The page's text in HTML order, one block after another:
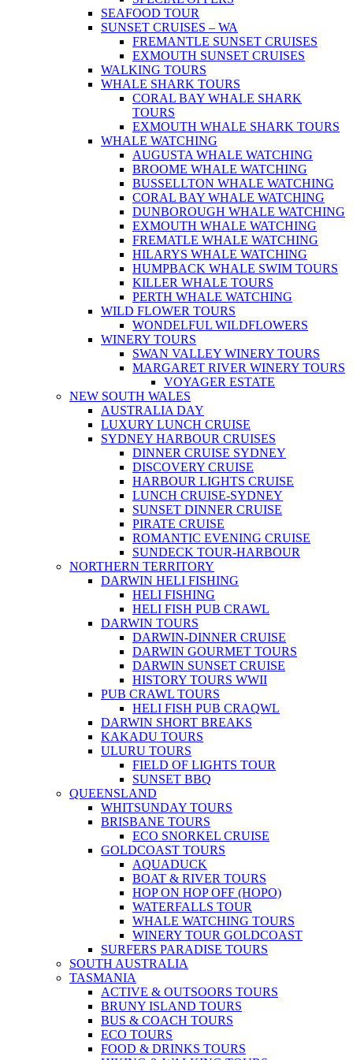
SEAFOOD TOUR
SUNSET CRUISES – WA
FREMANTLE SUNSET CRUISES
EXMOUTH SUNSET CRUISES
WALKING TOURS
WHALE SHARK TOURS
CORAL BAY WHALE SHARK
TOURS
EXMOUTH WHALE SHARK TOURS
WHALE WATCHING
AUGUSTA WHALE WATCHING
BROOME WHALE WATCHING
BUSSELLTON WHALE WATCHING
CORAL BAY WHALE WATCHING
DUNBOROUGH WHALE WATCHING
EXMOUTH WHALE WATCHING
FREMATLE WHALE WATCHING
HILARYS WHALE WATCHING
HUMPBACK WHALE SWIM TOURS
KILLER WHALE TOURS
PERTH WHALE WATCHING
WILD FLOWER TOURS
WONDELFUL WILDFLOWERS
WINERY TOURS
SWAN VALLEY WINERY TOURS
MARGARET RIVER WINERY TOURS
VOYAGER ESTATE
NEW SOUTH WALES
AUSTRALIA DAY
LUXURY LUNCH CRUISE
SYDNEY HARBOUR CRUISES
DINNER CRUISE SYDNEY
DISCOVERY CRUISE
HARBOUR LIGHTS CRUISE
LUNCH CRUISE-SYDNEY
SUNSET DINNER CRUISE
PIRATE CRUISE
ROMANTIC EVENING CRUISE
SUNDECK TOUR-HARBOUR
NORTHERN TERRITORY
DARWIN HELI FISHING
HELI FISHING
HELI FISH PUB CRAWL
DARWIN TOURS
DARWIN-DINNER CRUISE
DARWIN GOURMET TOURS
DARWIN SUNSET CRUISE
HISTORY TOURS WWII
PUB CRAWL TOURS
HELI FISH PUB CRAQWL
DARWIN SHORT BREAKS
KAKADU TOURS
ULURU TOURS
FIELD OF LIGHTS TOUR
SUNSET BBQ
QUEENSLAND
WHITSUNDAY TOURS
BRISBANE TOURS
ECO SNORKEL CRUISE
GOLDCOAST TOURS
AQUADUCK
BOAT & RIVER TOURS
HOP ON HOP OFF (HOPO)
WATERFALLS TOUR
WHALE WATCHING TOURS
WINERY TOUR GOLDCOAST
SURFERS PARADISE TOURS
SOUTH AUSTRALIA
TASMANIA
ACTIVE & OUTSOORS TOURS
BRUNY ISLAND TOURS
BUS & COACH TOURS
ECO TOURS
FOOD & DRINKS TOURS